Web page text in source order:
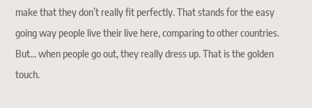
make that they don’t really fit perfectly. That stands for the easy
going way people live their live here, comparing to other countries.
But… when people go out, they really dress up. That is the golden
touch.